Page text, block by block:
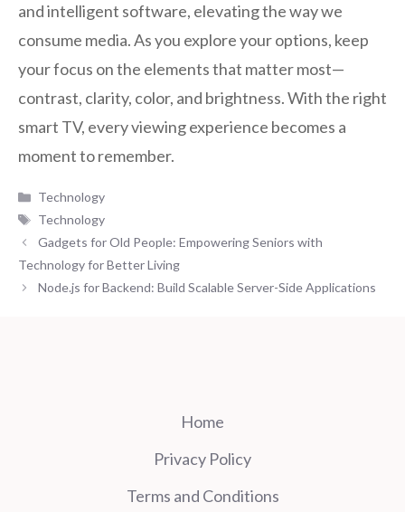
and intelligent software, elevating the way we
consume media. As you explore your options, keep
your focus on the elements that matter most—
contrast, clarity, color, and brightness. With the right
smart TV, every viewing experience becomes a
moment to remember.
Categories
Technology
Tags
Technology
Gadgets for Old People: Empowering Seniors with
Technology for Better Living
Node.js for Backend: Build Scalable Server-Side Applications
Home
Privacy Policy
Terms and Conditions